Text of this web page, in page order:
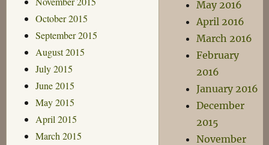
October 2015
September 2015
August 2015
July 2015
June 2015
May 2015
April 2015
March 2015
May 2016
April 2016
March 2016
February
2016
January 2016
December
2015
November